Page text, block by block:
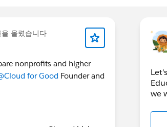
올렸습니다
nonprofits and higher
for Good Founder and
we